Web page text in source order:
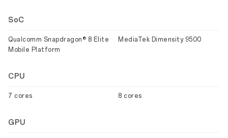
SoC
Qualcomm Snapdragon® 8 Elite
Mobile Platform
MediaTek Dimensity 9500
CPU
7 cores 8 cores
GPU